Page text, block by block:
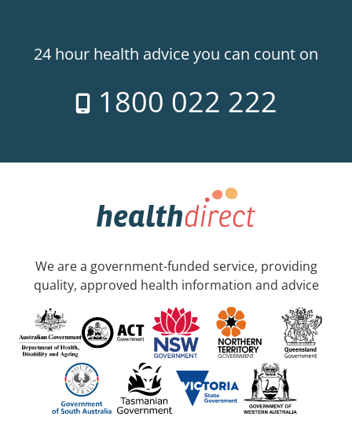
24 hour health advice you can count on
1800 022 222
We are a government-funded service, providing
quality, approved health information and advice